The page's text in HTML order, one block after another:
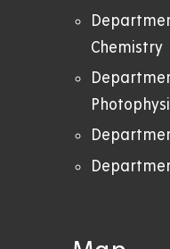
Chemistry